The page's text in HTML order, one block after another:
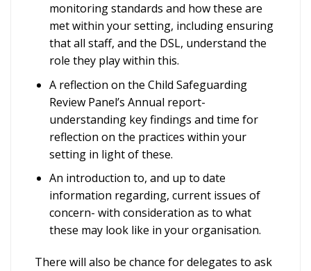
monitoring standards and how these are
met within your setting, including ensuring
that all staff, and the DSL, understand the
role they play within this.
A reflection on the Child Safeguarding
Review Panel’s Annual report-
understanding key findings and time for
reflection on the practices within your
setting in light of these.
An introduction to, and up to date
information regarding, current issues of
concern- with consideration as to what
these may look like in your organisation.
There will also be chance for delegates to ask